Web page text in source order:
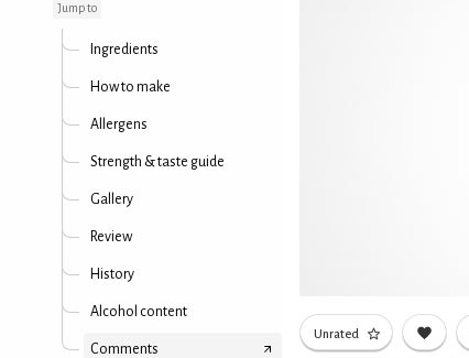
Jump to
Ingredients
How to make
Allergens
Strength & taste guide
Gallery
Review
History
Alcohol content
Comments
Unrated